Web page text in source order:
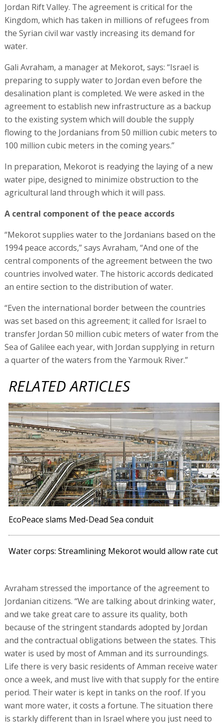
Jordan Rift Valley. The agreement is critical for the
Kingdom, which has taken in millions of refugees from
the Syrian civil war vastly increasing its demand for
water.
Gali Avraham, a manager at Mekorot, says: “Israel is
preparing to supply water to Jordan even before the
desalination plant is completed. We were asked in the
agreement to establish new infrastructure as a backup
to the existing system which will double the supply
flowing to the Jordanians from 50 million cubic meters to
100 million cubic meters in the coming years.”
In preparation, Mekorot is readying the laying of a new
water pipe, designed to minimize obstruction to the
agricultural land through which it will pass.
A central component of the peace accords
“Mekorot supplies water to the Jordanians based on the
1994 peace accords,” says Avraham, “And one of the
central components of the agreement between the two
countries involved water. The historic accords dedicated
an entire section to the distribution of water.
“Even the international border between the countries
was set based on this agreement; it called for Israel to
transfer Jordan 50 million cubic meters of water from the
Sea of Galilee each year, with Jordan supplying in return
a quarter of the waters from the Yarmouk River.”
RELATED ARTICLES
EcoPeace slams Med-Dead Sea conduit
Water corps: Streamlining Mekorot would allow rate cut
Avraham stressed the importance of the agreement to
Jordanian citizens. “We are talking about drinking water,
and we take great care to assure its quality, both
because of the stringent standards adopted by Jordan
and the contractual obligations between the states. This
water is used by most of Amman and its surroundings.
Life there is very basic residents of Amman receive water
once a week, and must live with that supply for the entire
period. Their water is kept in tanks on the roof. If you
want more water, it costs a fortune. The situation there
is starkly different than in Israel where you just need to